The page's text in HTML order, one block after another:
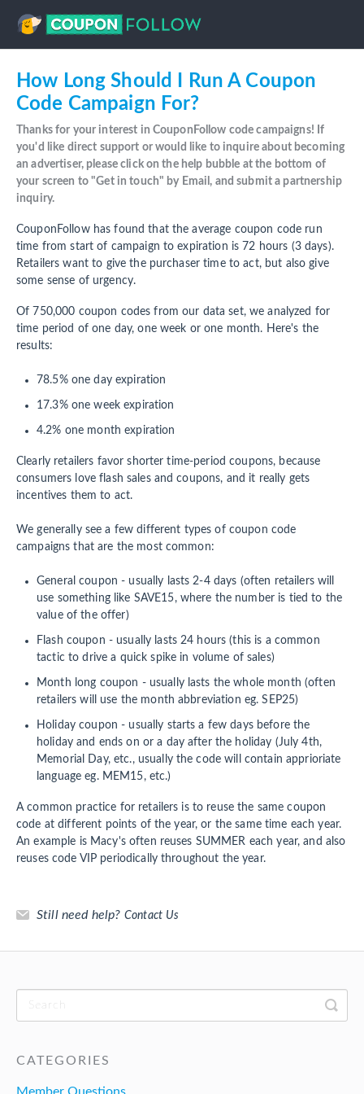
How Long Should I Run A Coupon
Code Campaign For?
Thanks for your interest in CouponFollow code campaigns! If
you'd like direct support or would like to inquire about becoming
an advertiser, please click on the help bubble at the bottom of
your screen to "Get in touch" by Email, and submit a partnership
inquiry.
CouponFollow has found that the average coupon code run
time from start of campaign to expiration is 72 hours (3 days).
Retailers want to give the purchaser time to act, but also give
some sense of urgency.
Of 750,000 coupon codes from our data set, we analyzed for
time period of one day, one week or one month. Here's the
results:
78.5% one day expiration
17.3% one week expiration
4.2% one month expiration
Clearly retailers favor shorter time-period coupons, because
consumers love flash sales and coupons, and it really gets
incentives them to act.
We generally see a few different types of coupon code
campaigns that are the most common:
General coupon - usually lasts 2-4 days (often retailers will
use something like SAVE15, where the number is tied to the
value of the offer)
Flash coupon - usually lasts 24 hours (this is a common
tactic to drive a quick spike in volume of sales)
Month long coupon - usually lasts the whole month (often
retailers will use the month abbreviation eg. SEP25)
Holiday coupon - usually starts a few days before the
holiday and ends on or a day after the holiday (July 4th,
Memorial Day, etc., usually the code will contain apprioriate
language eg. MEM15, etc.)
A common practice for retailers is to reuse the same coupon
code at different points of the year, or the same time each year.
An example is Macy's often reuses SUMMER each year, and also
reuses code VIP periodically throughout the year.
Still need help? Contact Us
CATEGORIES